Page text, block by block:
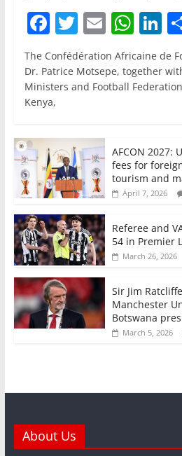
F
a
c
e
b
o
o
k
T
w
itt
er
E
m
ai
l
W
h
at
s
p
Li
n
k
e
The Confédération Africaine de
Dr. Patrice Motsepe, together
Ministers and Football
Kenya,
AFCON 2027:
fees for
tourism and
April 7, 2026
Referee and
54 in Premier
March 26, 2026
Sir Jim
Manchester
Botswana
March 5, 2026
About Us